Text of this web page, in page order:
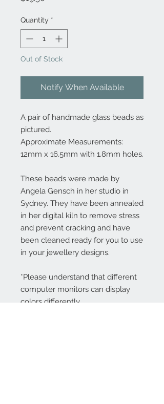
Quantity *
Out of Stock
Notify When Available
A pair of handmade glass beads as
pictured.
Approximate Measurements:
12mm x 16.5mm with 1.8mm holes.
These beads were made by
Angela Gensch in her studio in
Sydney. They have been annealed
in her digital kiln to remove stress
and prevent cracking and have
been cleaned ready for you to use
in your jewellery designs.
*Please understand that different
computer monitors can display
colors differently.